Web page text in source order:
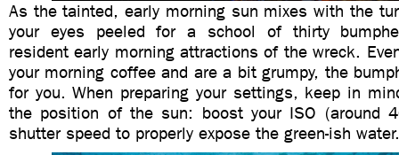
As the tainted, early morning sun mixes with the
your eyes peeled for a school of thirty
resident early morning attractions of the wreck.
your morning coffee and are a bit grumpy, the
for you. When preparing your settings, keep in
the position of the sun: boost your ISO (around
shutter speed to properly expose the green-ish water.